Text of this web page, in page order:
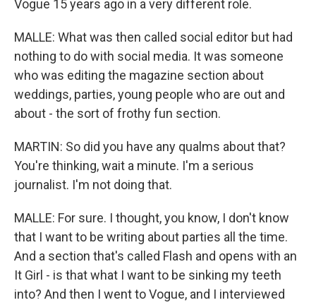
Vogue 15 years ago in a very different role.
MALLE: What was then called social editor but had
nothing to do with social media. It was someone
who was editing the magazine section about
weddings, parties, young people who are out and
about - the sort of frothy fun section.
MARTIN: So did you have any qualms about that?
You're thinking, wait a minute. I'm a serious
journalist. I'm not doing that.
MALLE: For sure. I thought, you know, I don't know
that I want to be writing about parties all the time.
And a section that's called Flash and opens with an
It Girl - is that what I want to be sinking my teeth
into? And then I went to Vogue, and I interviewed